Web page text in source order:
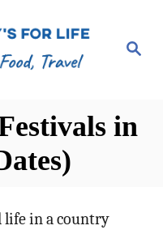
S
in
life in a country